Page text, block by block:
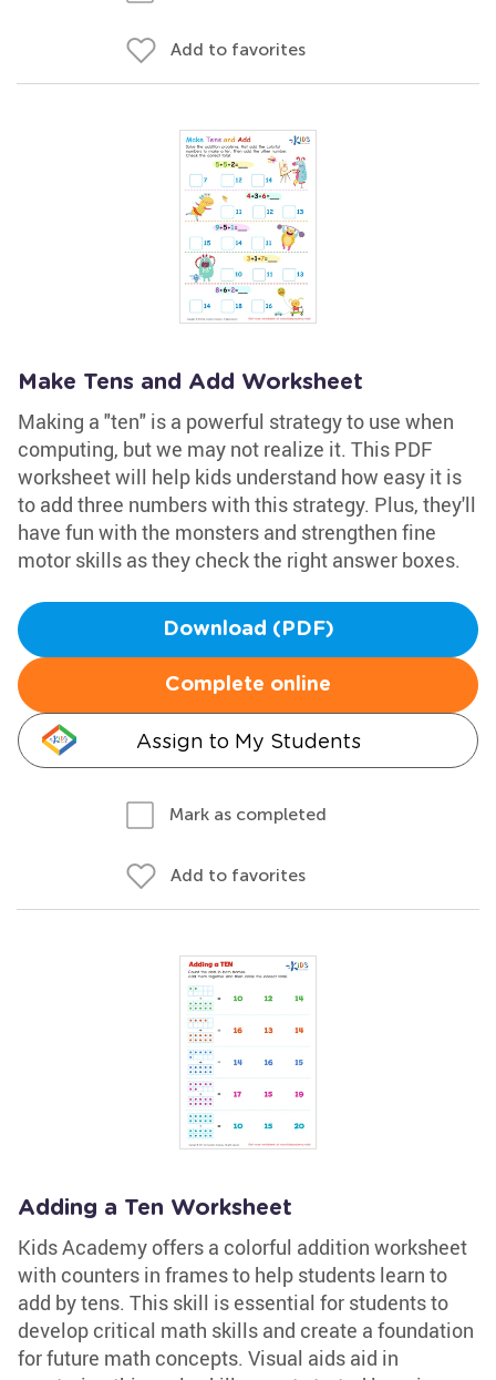
Add to favorites
Make Tens and Add Worksheet
Making a "ten" is a powerful strategy to use when
computing, but we may not realize it. This PDF
worksheet will help kids understand how easy it is
to add three numbers with this strategy. Plus, they'll
have fun with the monsters and strengthen fine
motor skills as they check the right answer boxes.
Download (PDF)
Complete online
Assign to My Students
Mark as completed
Add to favorites
Adding a Ten Worksheet
Kids Academy offers a colorful addition worksheet
with counters in frames to help students learn to
add by tens. This skill is essential for students to
develop critical math skills and create a foundation
for future math concepts. Visual aids aid in